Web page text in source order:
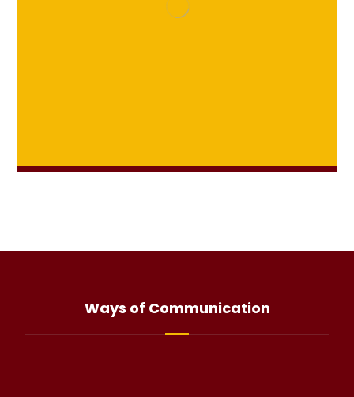
Ways of Communication